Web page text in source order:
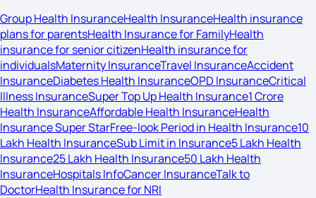
Group Health InsuranceHealth InsuranceHealth insurance
plans for parentsHealth Insurance for FamilyHealth
insurance for senior citizenHealth insurance for
individualsMaternity InsuranceTravel InsuranceAccident
InsuranceDiabetes Health InsuranceOPD InsuranceCritical
Illness InsuranceSuper Top Up Health Insurance1 Crore
Health InsuranceAffordable Health InsuranceHealth
Insurance Super StarFree-look Period in Health Insurance10
Lakh Health InsuranceSub Limit in Insurance5 Lakh Health
Insurance25 Lakh Health Insurance50 Lakh Health
InsuranceHospitals InfoCancer InsuranceTalk to
DoctorHealth Insurance for NRI